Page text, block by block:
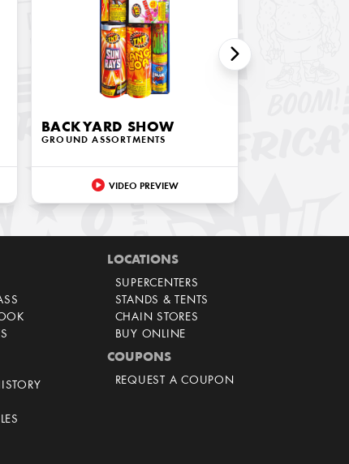
BACKYARD SHOW
GROUND ASSORTMENTS
VIDEO PREVIEW
LOCATIONS
SUPERCENTERS
STANDS & TENTS
CHAIN STORES
BUY ONLINE
COUPONS
REQUEST A COUPON